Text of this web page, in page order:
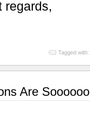
regards,
Tagged with:
Are